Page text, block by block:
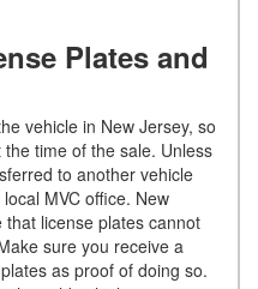
Plates and
vehicle in New Jersey, so
time of the sale. Unless
to another vehicle
MVC office. New
license plates cannot
sure you receive a
as proof of doing so.